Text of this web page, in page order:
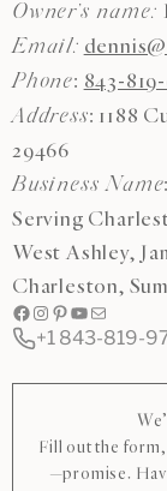
Owner’s name:
Email:
Phone: 843-
Address: 1188
29466
Business Name
Serving
West Ashley,
Charleston,
Facebook Instagram Pinterest YouTube Mail
+1 843-819-
Fill out the form,
—promise.